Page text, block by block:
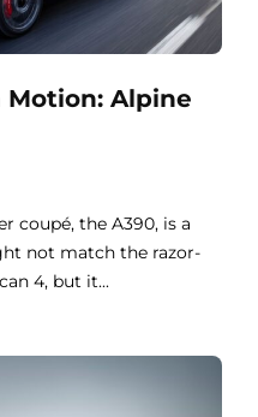
Motion: Alpine
coupé, the A390, is a
not match the razor-
4, but it...